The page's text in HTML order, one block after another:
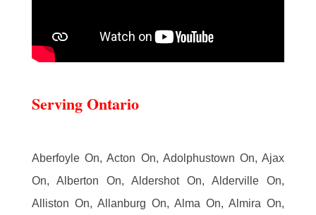
Serving Ontario
Aberfoyle On, Acton On, Adolphustown On, Ajax
On, Alberton On, Aldershot On, Alderville On,
Alliston On, Allanburg On, Alma On, Almira On,